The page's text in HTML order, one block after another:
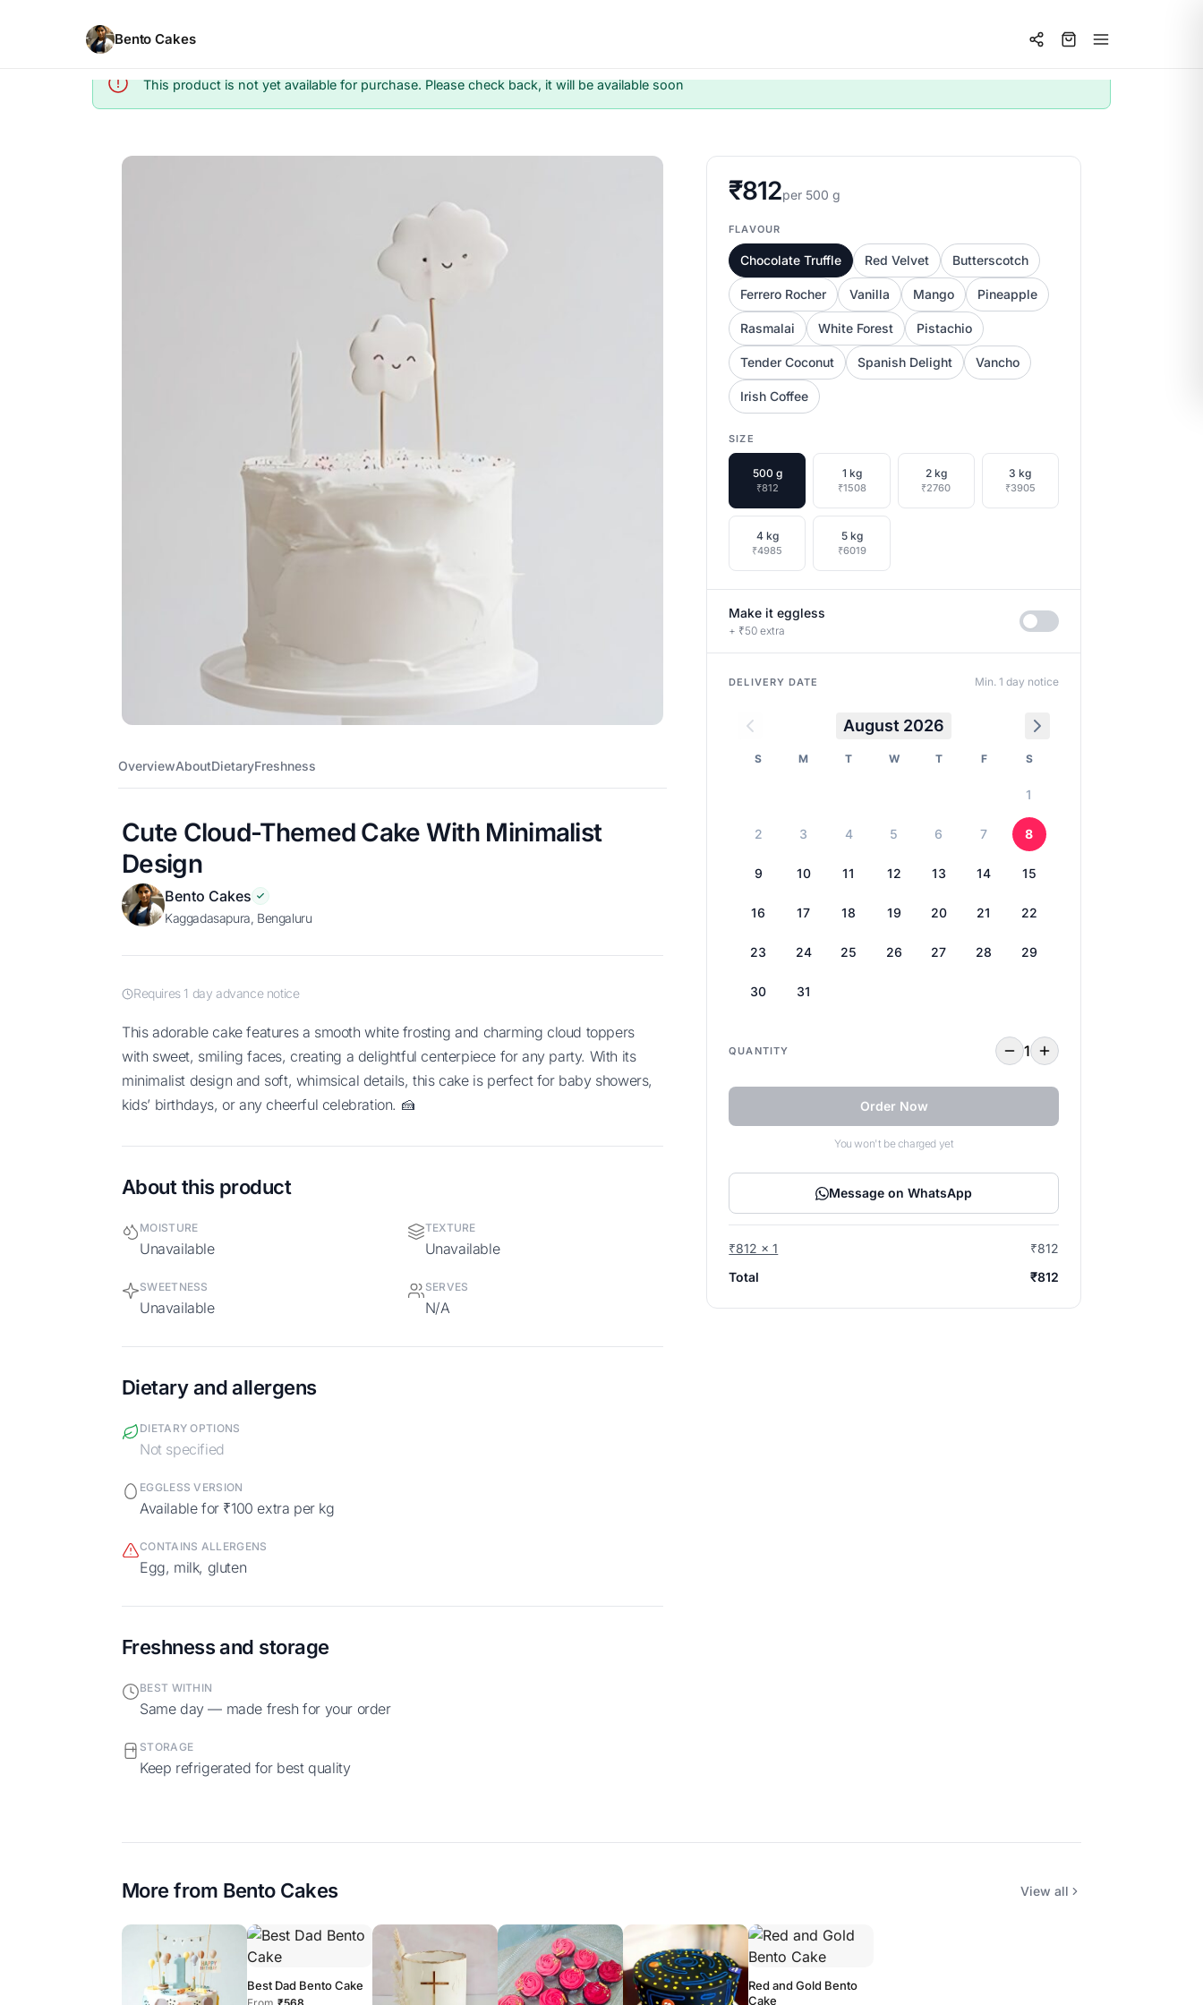
Bento Cakes
Info This product is not yet available for purchase. Please check back, it will be available soon
OverviewAboutDietaryFreshness
Cute Cloud-Themed Cake With Minimalist
Design
Bento Cakes
Kaggadasapura, Bengaluru
Requires 1 day advance notice
This adorable cake features a smooth white frosting and charming cloud toppers
with sweet, smiling faces, creating a delightful centerpiece for any party. With its
minimalist design and soft, whimsical details, this cake is perfect for baby showers,
kids’ birthdays, or any cheerful celebration. 🍰
About this product
MOISTURE
Unavailable
TEXTURE
Unavailable
SWEETNESS
Unavailable
SERVES
N/A
Dietary and allergens
DIETARY OPTIONS
Not specified
EGGLESS VERSION
Available for ₹100 extra per kg
CONTAINS ALLERGENS
egg, milk, gluten
Freshness and storage
BEST WITHIN
Same day — made fresh for your order
STORAGE
Keep refrigerated for best quality
₹812per 500 g
FLAVOUR
Chocolate Truffle Red Velvet Butterscotch
Ferrero Rocher Vanilla Mango Pineapple
Rasmalai White Forest Pistachio
Tender Coconut Spanish Delight Vancho
Irish Coffee
SIZE
500 g
₹812
1 kg
₹1508
2 kg
₹2760
3 kg
₹3905
4 kg
₹4985
5 kg
₹6019
Make it eggless
+ ₹50 extra
DELIVERY DATE Min. 1 day notice
August 2026
S M T W T F S
1
2 3 4 5 6 7 8
9 10 11 12 13 14 15
16 17 18 19 20 21 22
23 24 25 26 27 28 29
30 31
QUANTITY 1
Order Now
You won't be charged yet
Message on WhatsApp
₹812 x 1
₹812
Total
₹812
More from Bento Cakes View all
Best Dad Bento Cake
Red and Gold Bento
Cake